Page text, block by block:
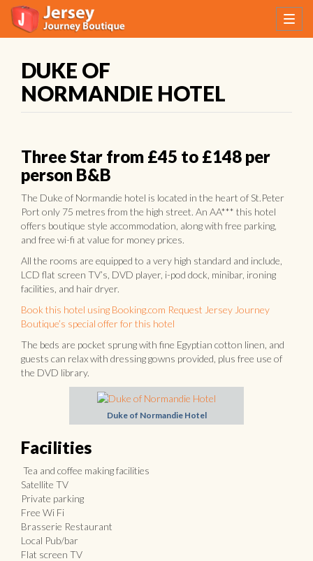
DUKE OF
NORMANDIE HOTEL
Three Star from £45 to £148 per
person B&B
The Duke of Normandie hotel is located in the heart of St.Peter
Port only 75 metres from the high street. An AA*** this hotel
offers boutique style accommodation, along with free parking,
and free wi-fi at value for money prices.
All the rooms are equipped to a very high standard and include,
LCD flat screen TV’s, DVD player, i-pod dock, minibar, ironing
facilities, and hair dryer.
Book this hotel using Booking.com Request Jersey Journey
Boutique’s special offer for this hotel
The beds are pocket sprung with fine Egyptian cotton linen, and
guests can relax with dressing gowns provided, plus free use of
the DVD library.
Duke of Normandie Hotel
Facilities
Tea and coffee making facilities
Satellite TV
Private parking
Free Wi Fi
Brasserie Restaurant
Local Pub/bar
Flat screen TV